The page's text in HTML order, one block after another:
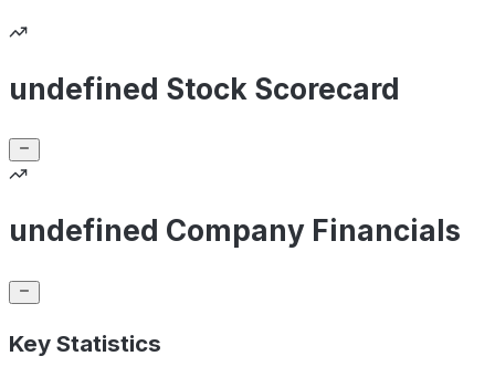
undefined Stock Scorecard
undefined Company Financials
Key Statistics